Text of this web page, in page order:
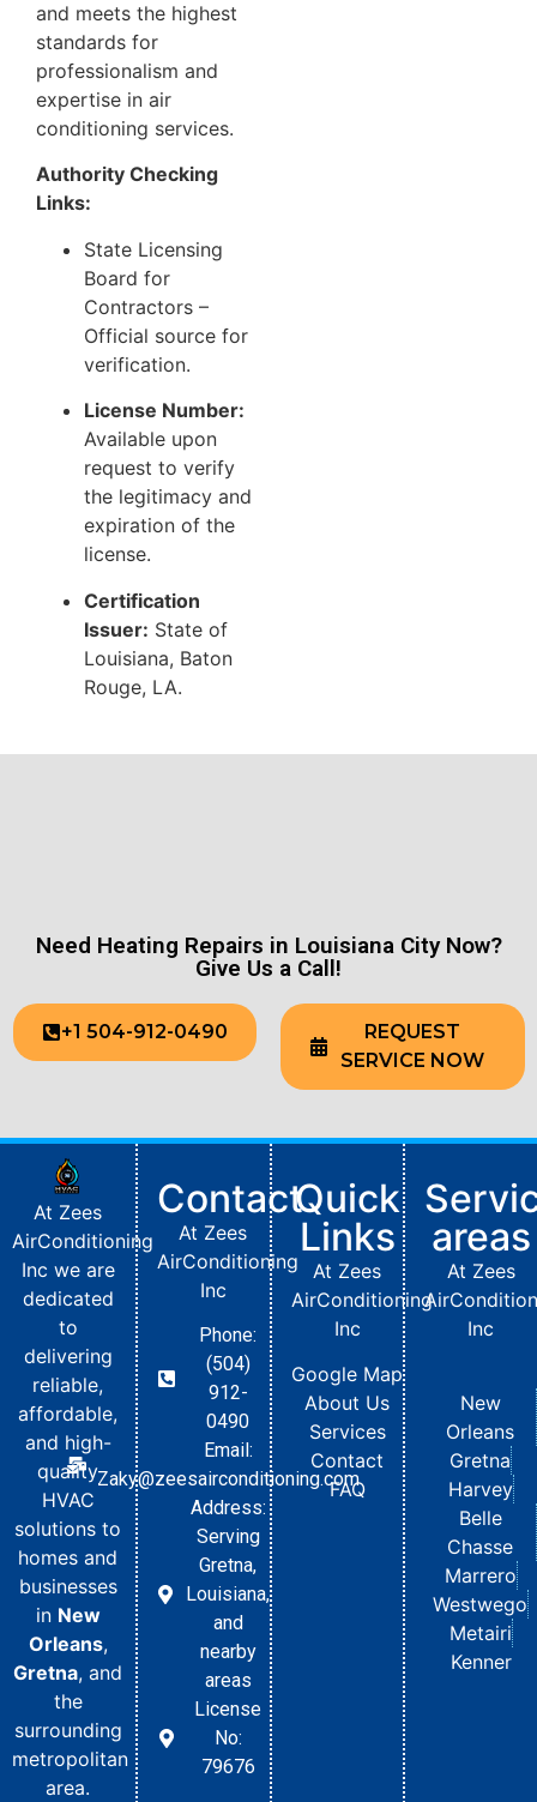
and meets the highest
standards for
professionalism and
expertise in air
conditioning services.
Authority Checking
Links:
State Licensing
Board for
Contractors –
Official source for
verification.
License Number:
Available upon
request to verify
the legitimacy and
expiration of the
license.
Certification
Issuer: State of
Louisiana, Baton
Rouge, LA.
Need Heating Repairs in Louisiana City Now?
Give Us a Call!
+1 504-912-0490
REQUEST
SERVICE NOW
At Zees
AirConditioning
Inc we are
dedicated
to
delivering
reliable,
affordable,
and high-
quality
HVAC
solutions to
homes and
businesses
in New
Orleans,
Gretna, and
the
surrounding
metropolitan
area.
Contact
At Zees
AirConditioning
Inc
Phone:
(504)
912-
0490
Email:
Zaky@zeesairconditioning.com
Address:
Serving
Gretna,
Louisiana,
and
nearby
areas
License
No:
79676
Quick
Links
At Zees
AirConditioning
Inc
Google Map
About Us
Services
Contact
FAQ
areas
At Zees
Inc
New
Orleans
Gretna
Harvey
Belle
Chasse
Marrero
Westwego
Metairi
Kenner